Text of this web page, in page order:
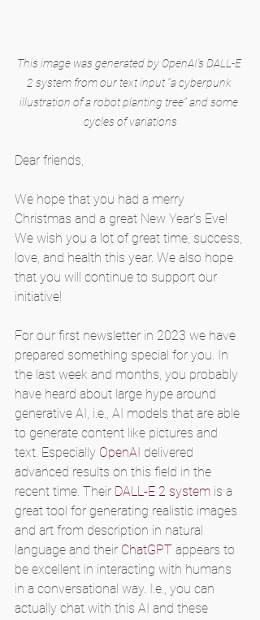
This image was generated by OpenAI's DALL-E
2 system from our text input "a cyberpunk
illustration of a robot planting tree" and some
cycles of variations
Dear friends,
We hope that you had a merry
Christmas and a great New Year’s Eve!
We wish you a lot of great time, success,
love, and health this year. We also hope
that you will continue to support our
initiative!
For our first newsletter in 2023 we have
prepared something special for you. In
the last week and months, you probably
have heard about large hype around
generative AI, i.e., AI models that are able
to generate content like pictures and
text. Especially OpenAI delivered
advanced results on this field in the
recent time. Their DALL-E 2 system is a
great tool for generating realistic images
and art from description in natural
language and their ChatGPT appears to
be excellent in interacting with humans
in a conversational way. I.e., you can
actually chat with this AI and these